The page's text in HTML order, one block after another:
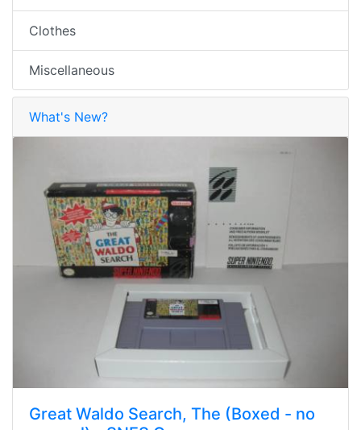
Clothes
Miscellaneous
What's New?
Great Waldo Search, The (Boxed - no